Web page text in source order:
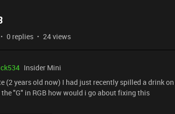
0 replies 24 views
Insider Mini
(2 years old now) I had just recently spilled a drink
the "G" in RGB how would i go about fixing this